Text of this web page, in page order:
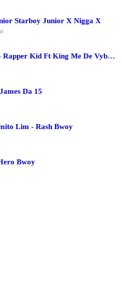
Starboy Junior X Nigga X
Bin Doo Come Over - Rapper Kid Ft King Me De Vybe X Big Ragz
Da 15
Lim - Rash Bwoy
Bwoy